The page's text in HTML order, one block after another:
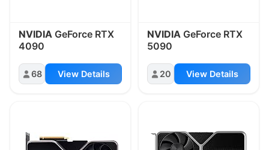
NVIDIA GeForce RTX
4090
68 View Details
NVIDIA GeForce RTX
5090
20 View Details